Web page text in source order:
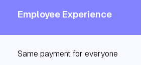
Employee Experience
Same payment for everyone